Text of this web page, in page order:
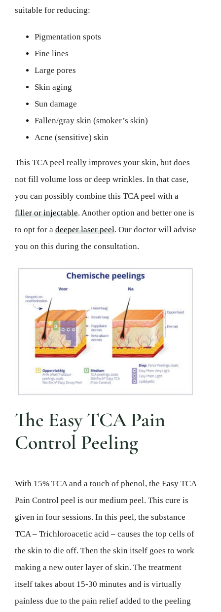
suitable for reducing:
Pigmentation spots
Fine lines
Large pores
Skin aging
Sun damage
Fallen/gray skin (smoker’s skin)
Acne (sensitive) skin
This TCA peel really improves your skin, but does
not fill volume loss or deep wrinkles. In that case,
you can possibly combine this TCA peel with a
filler or injectable. Another option and better one is
to opt for a deeper laser peel. Our doctor will advise
you on this during the consultation.
The Easy TCA Pain
Control Peeling
With 15% TCA and a touch of phenol, the Easy TCA
Pain Control peel is our medium peel. This cure is
given in four sessions. In this peel, the substance
TCA – Trichloroacetic acid – causes the top cells of
the skin to die off. Then the skin itself goes to work
making a new outer layer of skin. The treatment
itself takes about 15-30 minutes and is virtually
painless due to the pain relief added to the peeling